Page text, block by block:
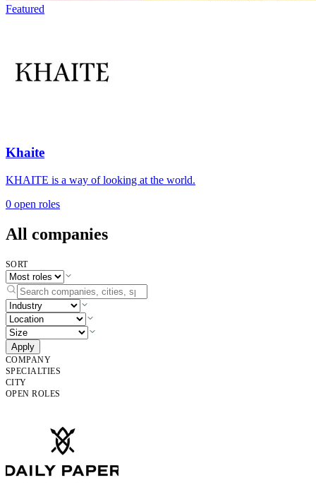
Featured
Khaite
KHAITE is a way of looking at the world.
0 open roles
All companies
SORT
Apply
COMPANY
SPECIALTIES
CITY
OPEN ROLES